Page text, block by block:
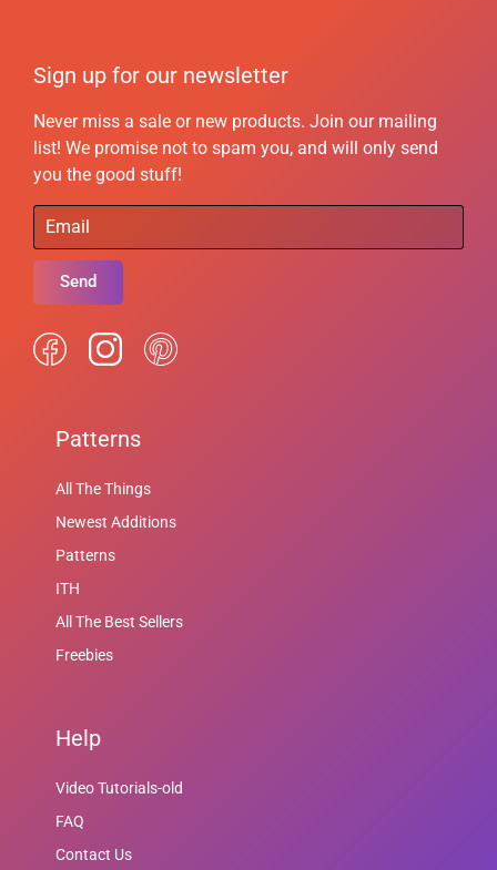
Sign up for our newsletter
Never miss a sale or new products. Join our mailing
list! We promise not to spam you, and will only send
you the good stuff!
Send
Patterns
All The Things
Newest Additions
Patterns
ITH
All The Best Sellers
Freebies
Help
Video Tutorials-old
FAQ
Contact Us